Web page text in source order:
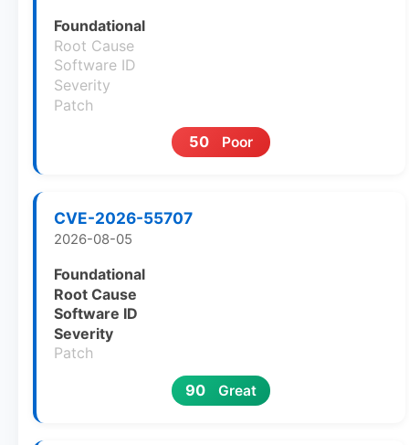
Foundational
Root Cause
Software ID
Severity
Patch
50 Poor
CVE-2026-55707
2026-08-05
Foundational
Root Cause
Software ID
Severity
Patch
90 Great